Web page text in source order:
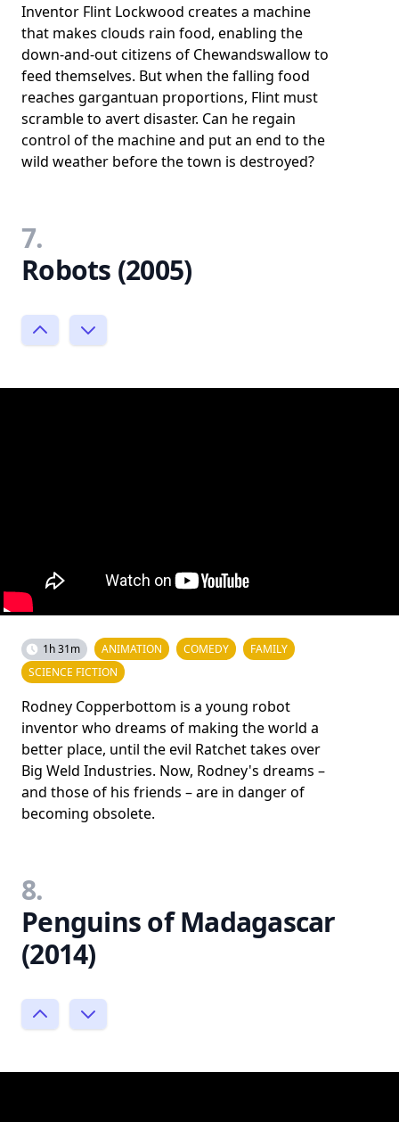
Inventor Flint Lockwood creates a machine
that makes clouds rain food, enabling the
down-and-out citizens of Chewandswallow to
feed themselves. But when the falling food
reaches gargantuan proportions, Flint must
scramble to avert disaster. Can he regain
control of the machine and put an end to the
wild weather before the town is destroyed?
7.
Robots (2005)
1h 31m ANIMATION COMEDY
FAMILY
SCIENCE FICTION
Rodney Copperbottom is a young robot
inventor who dreams of making the world a
better place, until the evil Ratchet takes over
Big Weld Industries. Now, Rodney's dreams –
and those of his friends – are in danger of
becoming obsolete.
8.
Penguins of Madagascar
(2014)